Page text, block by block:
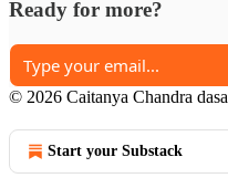
Ready for more?
© 2026 Caitanya Chandra dasa
Start your Substack